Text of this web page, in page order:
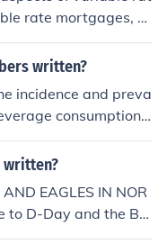
rate mortgages, L
written?
incidence and preva
consumption i
Alcoholism,
written?
EAGLES IN NOR
to D-Day and the Ba
Campaign